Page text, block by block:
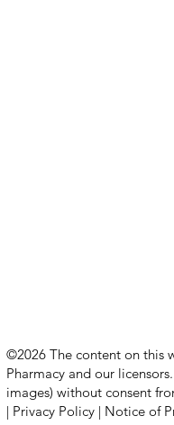
©2026 The content on this
Pharmacy and our
images) without consent
| Privacy Policy| Notice of